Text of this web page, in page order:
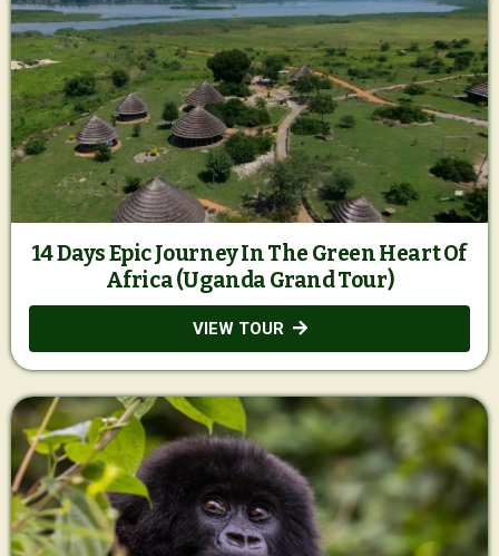
14 Days Epic Journey In The Green Heart Of
Africa (Uganda Grand Tour)
VIEW TOUR